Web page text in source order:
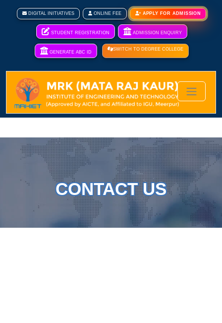
DIGITAL INITIATIVES ONLINE FEE APPLY FOR ADMISSION
STUDENT REGISTRATION ADMISSION ENQUIRY
GENERATE ABC ID
SWITCH TO DEGREE COLLEGE
CONTACT US